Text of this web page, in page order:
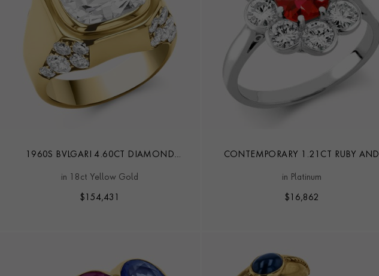
1960S BVLGARI 4.60CT DIAMOND
in 18ct Yellow Gold
$ 154,431
CONTEMPORARY 1.21CT RUBY AND
in Platinum
$ 16,862